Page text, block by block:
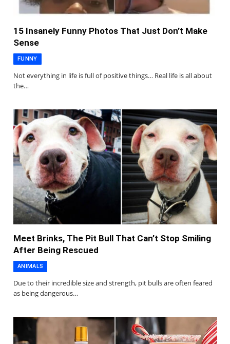
15 Insanely Funny Photos That Just Don’t Make
Sense
FUNNY
Not everything in life is full of positive things… Real life is all about
the…
Meet Brinks, The Pit Bull That Can’t Stop Smiling
After Being Rescued
ANIMALS
Due to their incredible size and strength, pit bulls are often feared
as being dangerous…